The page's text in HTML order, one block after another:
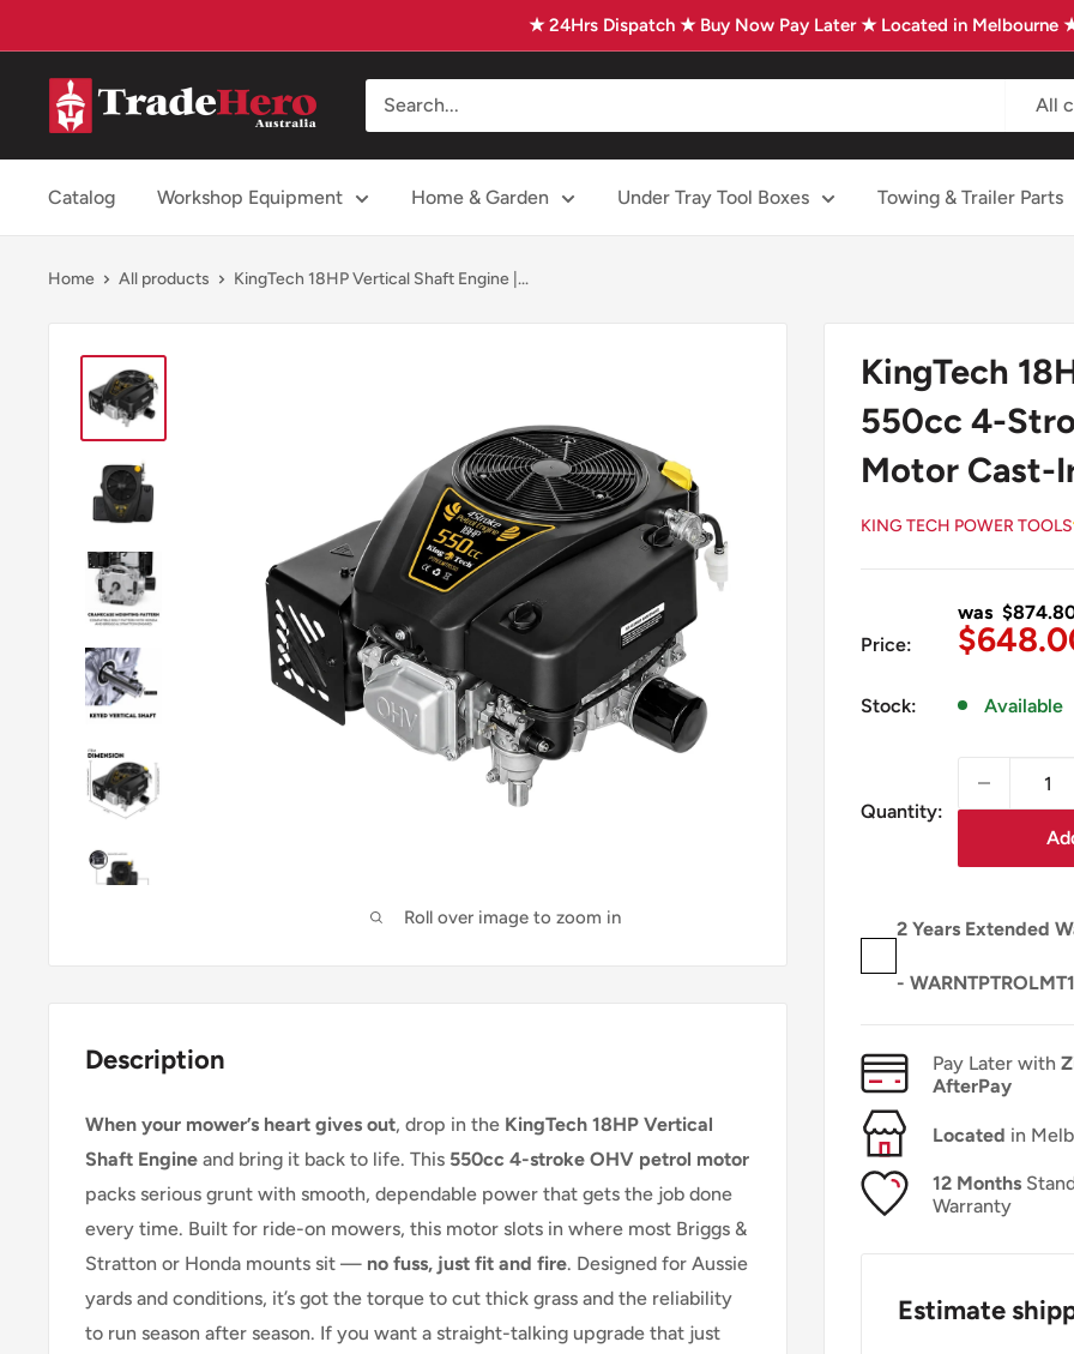
to
content
★ 24Hrs Dispatch ★ Buy Now Pay Later ★ Located in Melbourne
Trade
Hero
Australia
All
Catalog Workshop Equipment Home & Garden Under Tray Tool Boxes Towing & Trailer Parts
Home All products KingTech 18HP Vertical Shaft Engine |...
Roll over image to zoom in
KingTech
550cc 4-
Motor Cast-
KING TECH POWER TOOLS
Price:
was
Sale
Stock: Available
Quantity:
2 Years Extended
-
Pay Later with
AfterPay
Located in
12 Months
Warranty
Estimate
Description
When your mower’s heart gives out, drop in the KingTech 18HP Vertical
Shaft Engine and bring it back to life. This 550cc 4-stroke OHV petrol motor
packs serious grunt with smooth, dependable power that gets the job done
every time. Built for ride-on mowers, this motor slots in where most Briggs &
Stratton or Honda mounts sit — no fuss, just fit and fire. Designed for Aussie
yards and conditions, it’s got the torque to cut thick grass and the reliability
to run season after season. If you want a straight-talking upgrade that just